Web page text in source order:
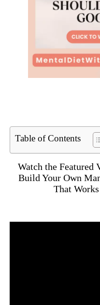
Table of Contents
Watch the Featured
Build Your Own
That